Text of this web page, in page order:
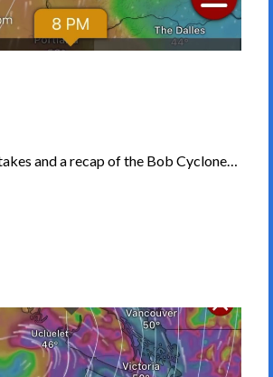
and a recap of the Bob Cyclone…